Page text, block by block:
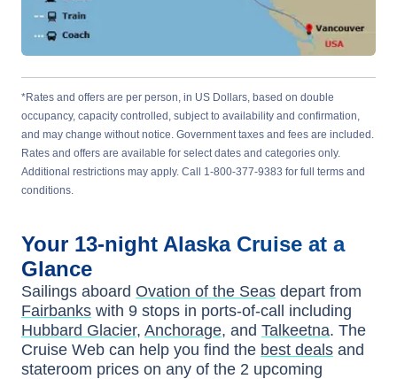
*Rates and offers are per person, in US Dollars, based on double
occupancy, capacity controlled, subject to availability and confirmation,
and may change without notice. Government taxes and fees are included.
Rates and offers are available for select dates and categories only.
Additional restrictions may apply. Call 1-800-377-9383 for full terms and
conditions.
Your 13-night Alaska Cruise at a
Glance
Sailings aboard Ovation of the Seas depart from
Fairbanks with 9 stops in ports-of-call including
Hubbard Glacier, Anchorage, and Talkeetna. The
Cruise Web can help you find the best deals and
stateroom prices on any of the 2 upcoming